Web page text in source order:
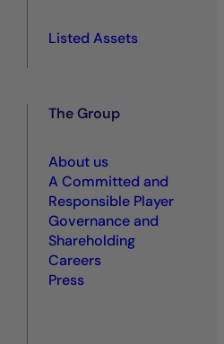
Listed Assets
The Group
About us
A Committed and
Responsible Player
Governance and
Shareholding
Careers
Press